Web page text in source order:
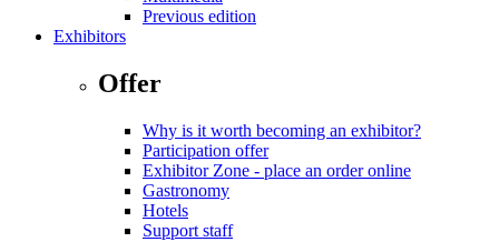
Previous edition
Exhibitors
Offer
Why is it worth becoming an exhibitor?
Participation offer
Exhibitor Zone - place an order online
Gastronomy
Hotels
Support staff